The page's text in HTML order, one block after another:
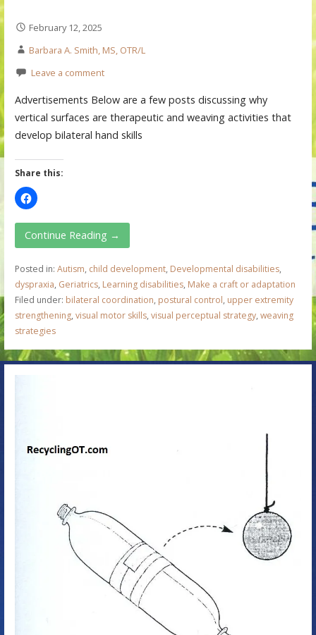
February 12, 2025
Barbara A. Smith, MS, OTR/L
Leave a comment
Advertisements Below are a few posts discussing why
vertical surfaces are therapeutic and weaving activities that
develop bilateral hand skills
Share this:
Continue Reading →
Posted in: Autism, child development, Developmental disabilities,
dyspraxia, Geriatrics, Learning disabilities, Make a craft or adaptation
Filed under: bilateral coordination, postural control, upper extremity
strengthening, visual motor skills, visual perceptual strategy, weaving
strategies